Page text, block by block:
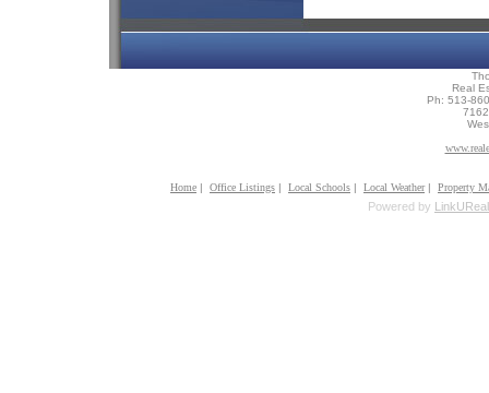
Real
Ph: 513-
Home | Office Listings | Local Schools | Local Weather | Property
Powered by